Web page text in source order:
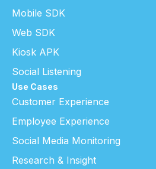
Mobile SDK
Web SDK
Kiosk APK
Social Listening
Use Cases
Customer Experience
Employee Experience
Social Media Monitoring
Research & Insight